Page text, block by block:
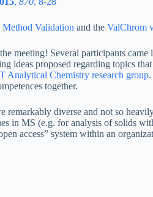
Validation and the ValChrom
meeting! Several participants
ideas proposed regarding topics
Analytical Chemistry research group
together.
diverse and not so
in MS (e.g. for analysis of solids
access” system within an